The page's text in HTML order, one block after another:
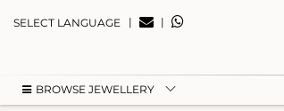
SELECT LANGUAGE | |
BROWSE JEWELLERY